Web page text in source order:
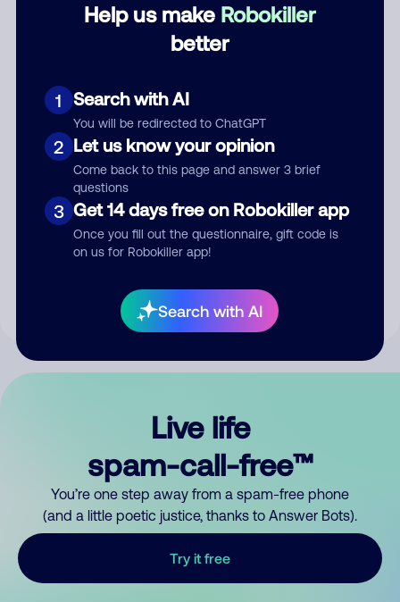
Help us make Robokiller
better
1 Search with AI
You will be redirected to ChatGPT
2 Let us know your opinion
Come back to this page and answer 3 brief
questions
3 Get 14 days free on Robokiller app
Once you fill out the questionnaire, gift code is
on us for Robokiller app!
Search with AI
Submit Comment
your comment publicly.
Live life
spam-call-free™
You’re one step away from a spam-free phone
(and a little poetic justice, thanks to Answer Bots).
Try it free